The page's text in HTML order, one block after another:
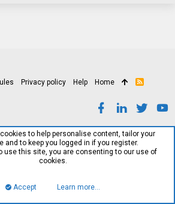
Privacy policy Help Home
R
to help personalise content, tailor your
and to keep you logged in if you register.
use this site, you are consenting to our use of
cookies.
Accept Learn more…